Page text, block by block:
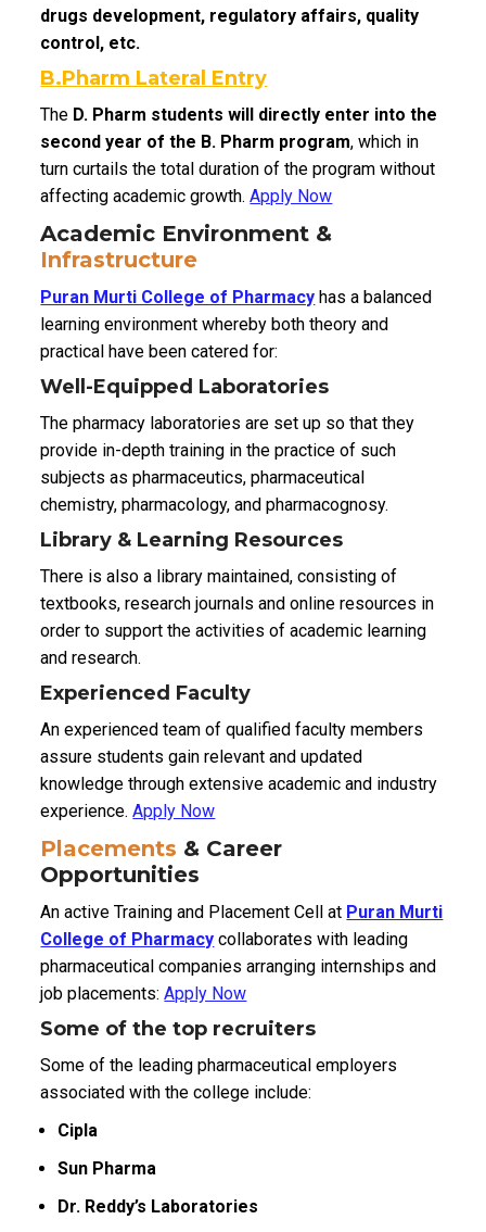
drugs development, regulatory affairs, quality
control, etc.
B.Pharm Lateral Entry
The D. Pharm students will directly enter into the
second year of the B. Pharm program, which in
turn curtails the total duration of the program without
affecting academic growth.Apply Now
Academic Environment &
Infrastructure
Puran Murti College of Pharmacy has a balanced
learning environment whereby both theory and
practical have been catered for:
Well-Equipped Laboratories
The pharmacy laboratories are set up so that they
provide in-depth training in the practice of such
subjects as pharmaceutics, pharmaceutical
chemistry, pharmacology, and pharmacognosy.
Library & Learning Resources
There is also a library maintained, consisting of
textbooks, research journals and online resources in
order to support the activities of academic learning
and research.
Experienced Faculty
An experienced team of qualified faculty members
assure students gain relevant and updated
knowledge through extensive academic and industry
experience.Apply Now
Placements & Career
Opportunities
An active Training and Placement Cell at Puran Murti
College of Pharmacy collaborates with leading
pharmaceutical companies arranging internships and
job placements:Apply Now
Some of the top recruiters
Some of the leading pharmaceutical employers
associated with the college include:
Cipla
Sun Pharma
Dr. Reddy’s Laboratories